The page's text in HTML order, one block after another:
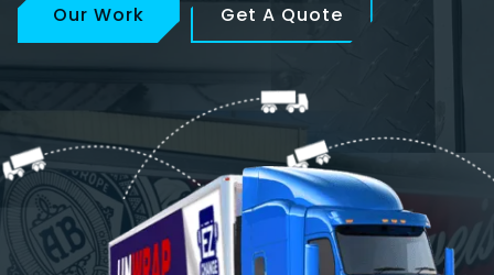
Our Work Get A Quote